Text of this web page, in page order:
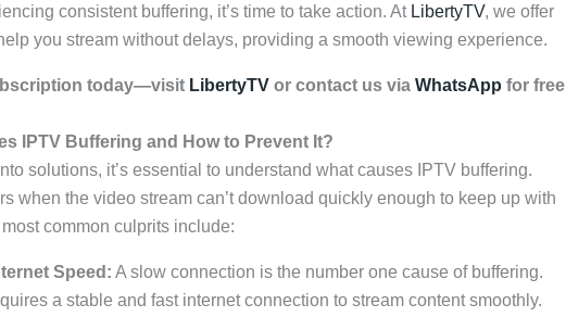
consistent buffering, it’s time to take action. At LibertyTV, we offer
you stream without delays, providing a smooth viewing experience.
today—visitLibertyTVor contact us viaWhatsApp for free
IPTV Buffering and How to Prevent It?
solutions, it’s essential to understand what causes IPTV buffering.
when the video stream can’t download quickly enough to keep up with
common culprits include:
Speed: A slow connection is the number one cause of buffering.
a stable and fast internet connection to stream content smoothly.